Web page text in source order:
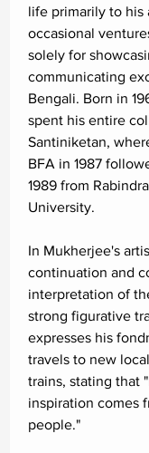
life primarily to his
occasional
solely for
communicating
Bengali. Born in
spent his entire
Santiniketan,
BFA in 1987
1989 from
University.
In Mukherjee's
continuation and
interpretation of
strong figurative
expresses his
travels to new
trains, stating that
inspiration comes
people."